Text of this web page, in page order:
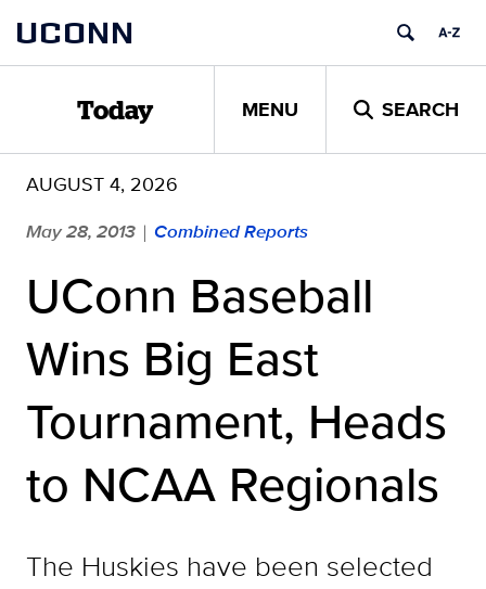
content
UCONN
Today MENU SEARCH
AUGUST 4, 2026
May 28, 2013 | Combined Reports
UConn Baseball
Wins Big East
Tournament, Heads
to NCAA Regionals
The Huskies have been selected